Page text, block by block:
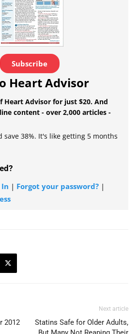
Subscribe
Heart Advisor
Heart Advisor for just $20. And
content - over 2,000 articles -
save 38%. It's like getting 5 months
In | Forgot your password? |
2012
Next article
Statins Safe for Older Adults,